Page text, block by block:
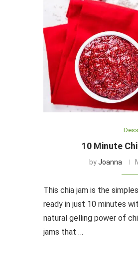
10 Minute
byJoanna
This chia jam is the
ready in just 10 minutes
natural gelling power of
jams that …